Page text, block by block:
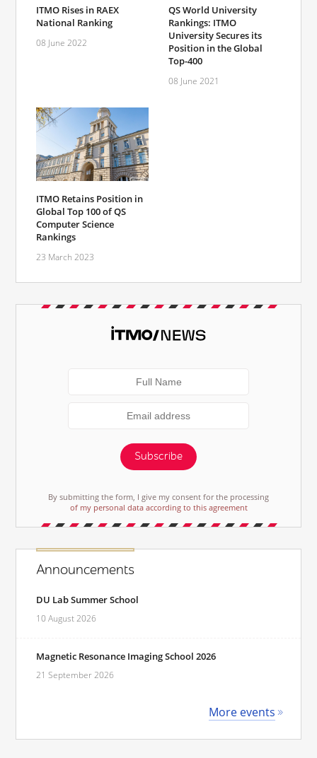
ITMO Rises in RAEX
National Ranking
08 June 2022
QS World University
Rankings: ITMO
University Secures its
Position in the Global
Top-400
08 June 2021
ITMO Retains Position in
Global Top 100 of QS
Computer Science
Rankings
23 March 2023
Subscribe
By submitting the form, I give my consent for the processing
of my personal data according to this agreement
Announcements
DU Lab Summer School
10 August 2026
Magnetic Resonance Imaging School 2026
21 September 2026
More events